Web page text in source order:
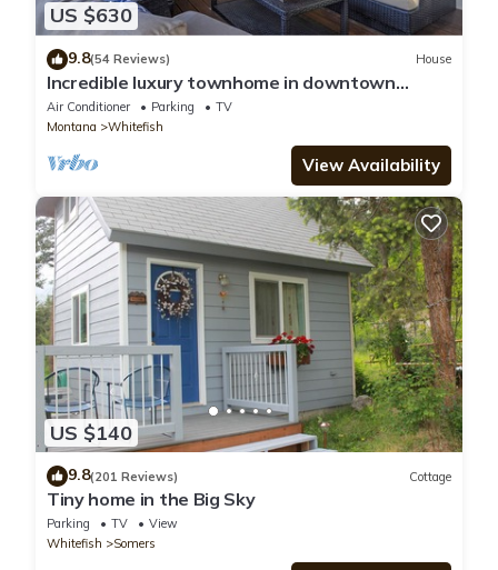
US $630
9.8(54 Reviews) House
Incredible luxury townhome in downtown
Whitefish! 1 block from all downtown shops
and restaurants
Air Conditioner Parking
TV
Montana
Whitefish
View Availability
US $140
9.8(201 Reviews) Cottage
Tiny home in the Big Sky
Parking TV
View
Whitefish
Somers